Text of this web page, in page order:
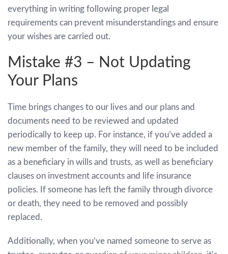
everything in writing following proper legal
requirements can prevent misunderstandings and ensure
your wishes are carried out.
Mistake #3 – Not Updating
Your Plans
Time brings changes to our lives and our plans and
documents need to be reviewed and updated
periodically to keep up. For instance, if you’ve added a
new member of the family, they will need to be included
as a beneficiary in wills and trusts, as well as beneficiary
clauses on investment accounts and life insurance
policies. If someone has left the family through divorce
or death, they need to be removed and possibly
replaced.
Additionally, when you’ve named someone to serve as